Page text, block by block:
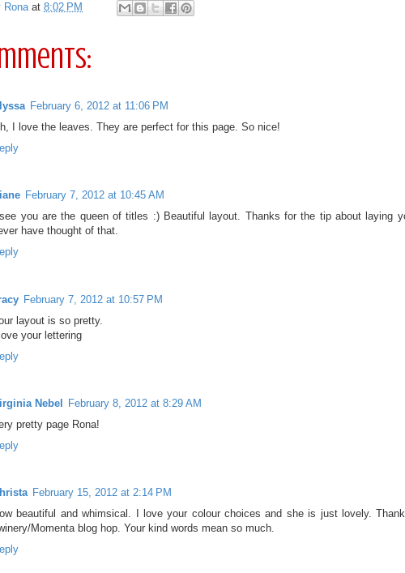
Rona at 8:02 PM
February 6, 2012 at 11:06 PM
I love the leaves. They are perfect for this page. So nice!
February 7, 2012 at 10:45 AM
see you are the queen of titles :) Beautiful layout. Thanks for the tip about laying
have thought of that.
February 7, 2012 at 10:57 PM
layout is so pretty.
your lettering
Nebel
February 8, 2012 at 8:29 AM
pretty page Rona!
February 15, 2012 at 2:14 PM
beautiful and whimsical. I love your colour choices and she is just lovely.
Momenta blog hop. Your kind words mean so much.